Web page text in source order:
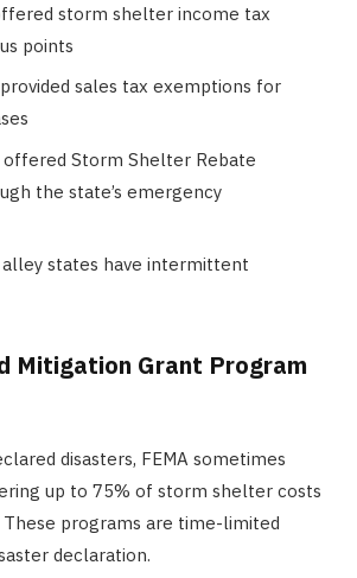
storm shelter income tax
points
provided sales tax exemptions for
offered Storm Shelter Rebate
the state’s emergency
states have intermittent
Mitigation Grant Program
disasters, FEMA sometimes
up to 75% of storm shelter costs
programs are time-limited
declaration.